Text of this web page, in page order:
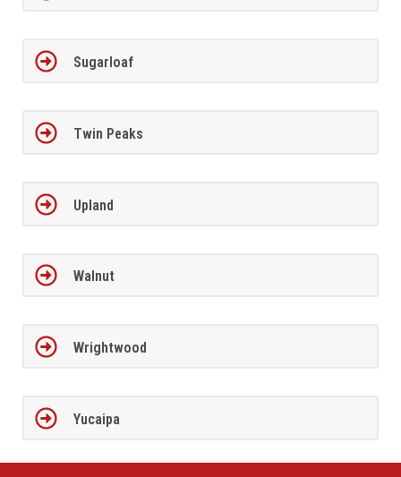
Sugarloaf
Twin Peaks
Upland
Walnut
Wrightwood
Yucaipa